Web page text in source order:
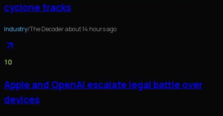
cyclone tracks
Industry/The Decoder·about 14 hours ago
10
Apple and OpenAI escalate legal battle over
devices